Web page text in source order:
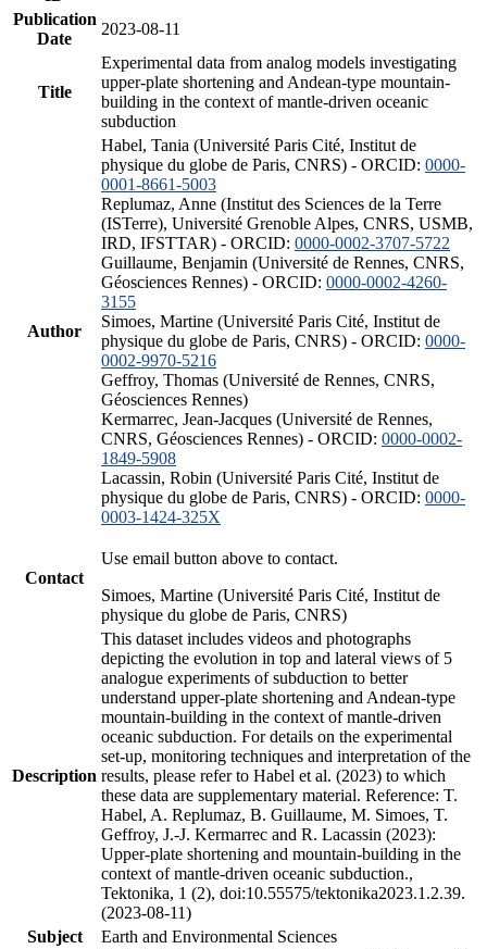
Publication
Date
2023-08-11
Title
Experimental data from analog models investigating
upper-plate shortening and Andean-type mountain-
building in the context of mantle-driven oceanic
subduction
Author
Habel, Tania (Université Paris Cité, Institut de
physique du globe de Paris, CNRS) - ORCID: 0000-
0001-8661-5003
Replumaz, Anne (Institut des Sciences de la Terre
(ISTerre), Université Grenoble Alpes, CNRS, USMB,
IRD, IFSTTAR) - ORCID: 0000-0002-3707-5722
Guillaume, Benjamin (Université de Rennes, CNRS,
Géosciences Rennes) - ORCID: 0000-0002-4260-
3155
Simoes, Martine (Université Paris Cité, Institut de
physique du globe de Paris, CNRS) - ORCID: 0000-
0002-9970-5216
Geffroy, Thomas (Université de Rennes, CNRS,
Géosciences Rennes)
Kermarrec, Jean-Jacques (Université de Rennes,
CNRS, Géosciences Rennes) - ORCID: 0000-0002-
1849-5908
Lacassin, Robin (Université Paris Cité, Institut de
physique du globe de Paris, CNRS) - ORCID: 0000-
0003-1424-325X
Contact
Use email button above to contact.
Simoes, Martine (Université Paris Cité, Institut de
physique du globe de Paris, CNRS)
Description
This dataset includes videos and photographs
depicting the evolution in top and lateral views of 5
analogue experiments of subduction to better
understand upper-plate shortening and Andean-type
mountain-building in the context of mantle-driven
oceanic subduction. For details on the experimental
set-up, monitoring techniques and interpretation of the
results, please refer to Habel et al. (2023) to which
these data are supplementary material. Reference: T.
Habel, A. Replumaz, B. Guillaume, M. Simoes, T.
Geffroy, J.-J. Kermarrec and R. Lacassin (2023):
Upper-plate shortening and mountain-building in the
context of mantle-driven oceanic subduction.,
Tektonika, 1 (2), doi:10.55575/tektonika2023.1.2.39.
(2023-08-11)
Subject
Earth and Environmental Sciences